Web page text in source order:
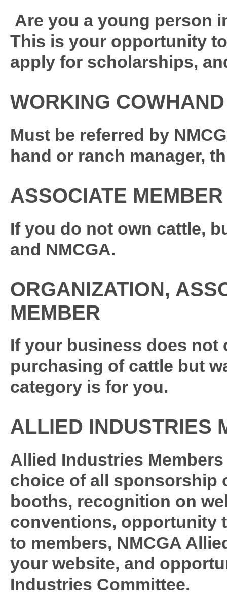
Are you a young person
This is your opportunity
apply for scholarships,
WORKING COWHAND
Must be referred by
hand or ranch manager,
ASSOCIATE MEMBER
If you do not own cattle,
and NMCGA.
ORGANIZATION,
MEMBER
If your business does not
purchasing of cattle but
category is for you.
ALLIED INDUSTRIES
Allied Industries
choice of all sponsorship
booths, recognition on
conventions, opportunity
to members, NMCGA
your website, and
Industries Committee.